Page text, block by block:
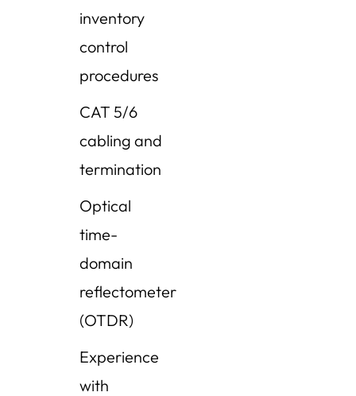
inventory
control
procedures
CAT 5/6
cabling and
termination
Optical
time-
domain
reflectometer
(OTDR)
Experience
with